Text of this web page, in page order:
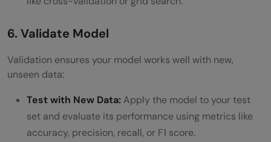
6. Validate Model
Validation ensures your model works well with new,
unseen data:
Test with New Data:Apply the model to your test
set and evaluate its performance using metrics like
accuracy, precision, recall, or F1 score.